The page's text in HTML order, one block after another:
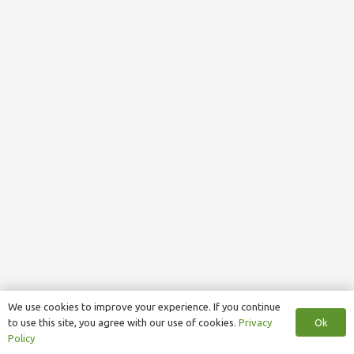
We use cookies to improve your experience. If you continue
to use this site, you agree with our use of cookies. Privacy
Policy
Ok